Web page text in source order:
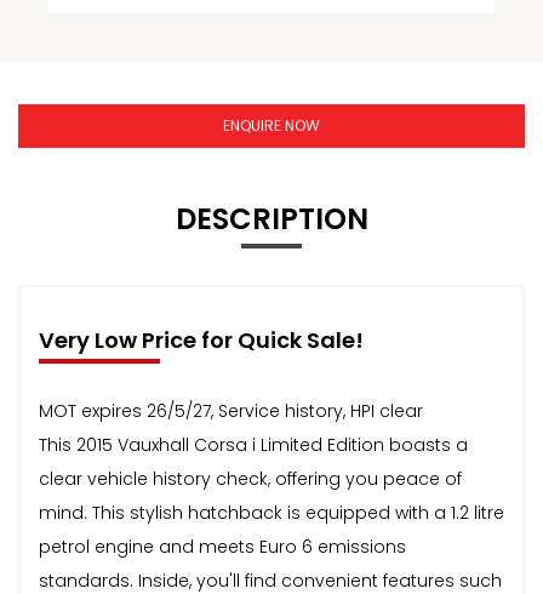
ENQUIRE NOW
DESCRIPTION
Very Low Price for Quick Sale!
MOT expires 26/5/27, Service history, HPI clear
This 2015 Vauxhall Corsa i Limited Edition boasts a
clear vehicle history check, offering you peace of
mind. This stylish hatchback is equipped with a 1.2 litre
petrol engine and meets Euro 6 emissions
standards. Inside, you'll find convenient features such